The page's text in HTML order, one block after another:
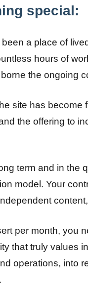
special:
a place of
hours of
the ongoing
site has become
the offering to
term and in the
model. Your
per month, you
that truly values
operations, into